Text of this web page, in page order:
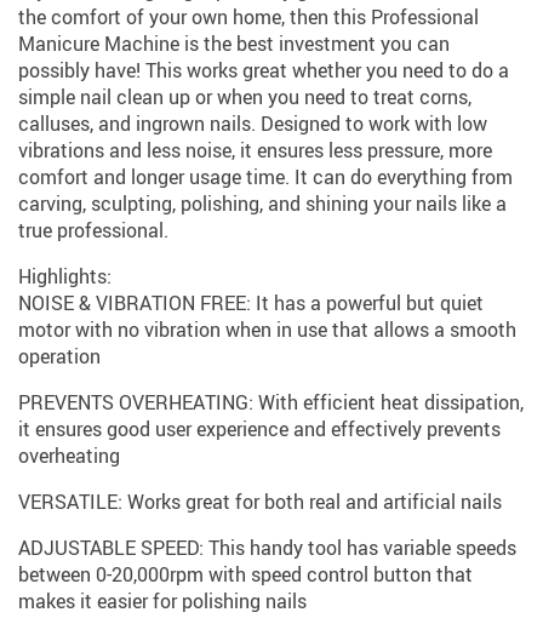
the comfort of your own home, then this Professional
Manicure Machine is the best investment you can
possibly have! This works great whether you need to do a
simple nail clean up or when you need to treat corns,
calluses, and ingrown nails. Designed to work with low
vibrations and less noise, it ensures less pressure, more
comfort and longer usage time. It can do everything from
carving, sculpting, polishing, and shining your nails like a
true professional.
Highlights:
NOISE & VIBRATION FREE: It has a powerful but quiet
motor with no vibration when in use that allows a smooth
operation
PREVENTS OVERHEATING: With efficient heat dissipation,
it ensures good user experience and effectively prevents
overheating
VERSATILE: Works great for both real and artificial nails
ADJUSTABLE SPEED: This handy tool has variable speeds
between 0-20,000rpm with speed control button that
makes it easier for polishing nails